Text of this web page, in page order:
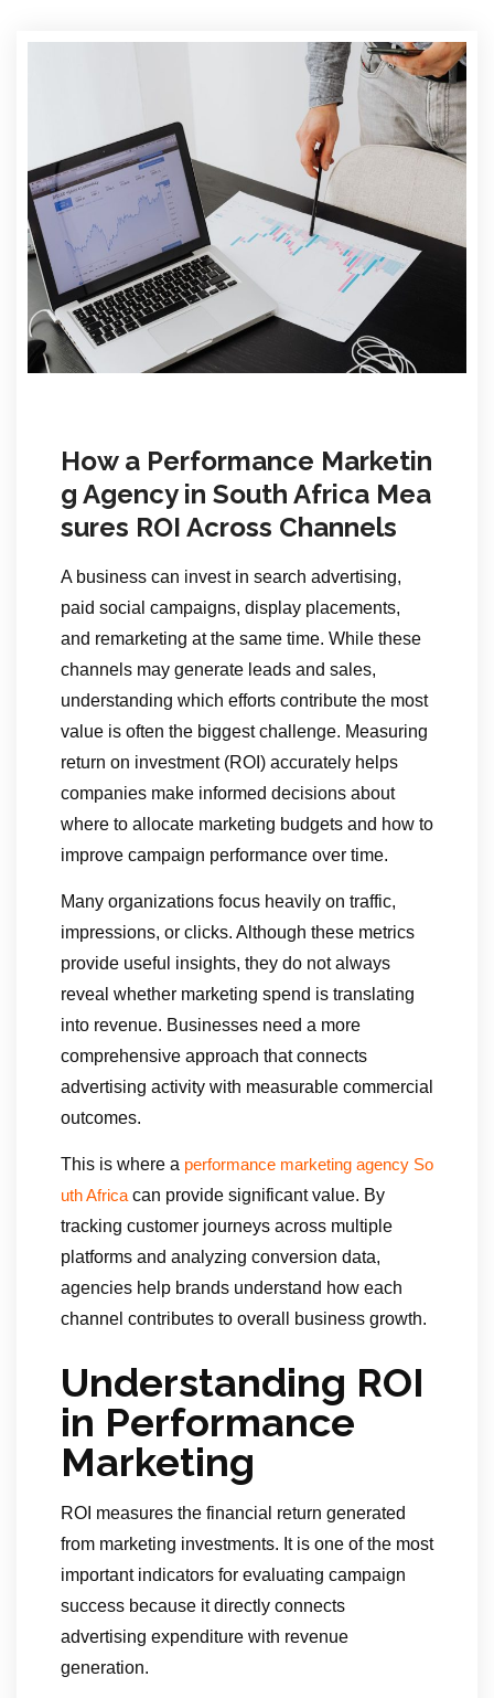
How a Performance Marketin
g Agency in South Africa Mea
sures ROI Across Channels
A business can invest in search advertising,
paid social campaigns, display placements,
and remarketing at the same time. While these
channels may generate leads and sales,
understanding which efforts contribute the most
value is often the biggest challenge. Measuring
return on investment (ROI) accurately helps
companies make informed decisions about
where to allocate marketing budgets and how to
improve campaign performance over time.
Many organizations focus heavily on traffic,
impressions, or clicks. Although these metrics
provide useful insights, they do not always
reveal whether marketing spend is translating
into revenue. Businesses need a more
comprehensive approach that connects
advertising activity with measurable commercial
outcomes.
This is where a performance marketing agency So
uth Africa can provide significant value. By
tracking customer journeys across multiple
platforms and analyzing conversion data,
agencies help brands understand how each
channel contributes to overall business growth.
Understanding ROI
in Performance
Marketing
ROI measures the financial return generated
from marketing investments. It is one of the most
important indicators for evaluating campaign
success because it directly connects
advertising expenditure with revenue
generation.